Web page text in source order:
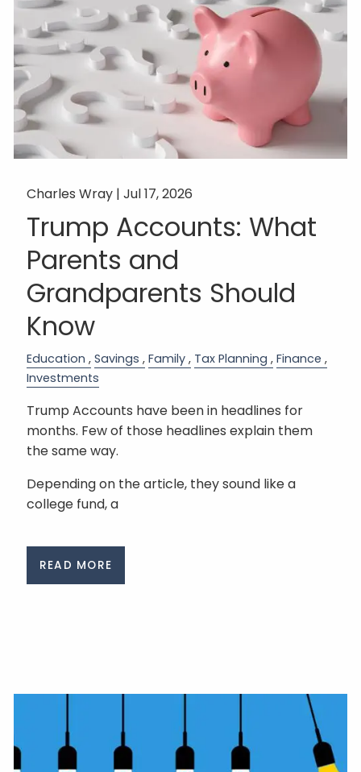
Charles Wray |Jul 17, 2026
Trump Accounts: What
Parents and
Grandparents Should
Know
Education Savings Family Tax Planning
Finance
Investments
Trump Accounts have been in headlines for
months. Few of those headlines explain them
the same way.
Depending on the article, they sound like a
college fund, a
READ MORE